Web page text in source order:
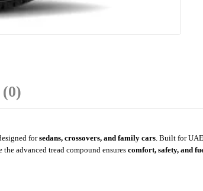
forsedans, crossovers, and family cars. Built for
the advanced tread compound ensures comfort, safety, and